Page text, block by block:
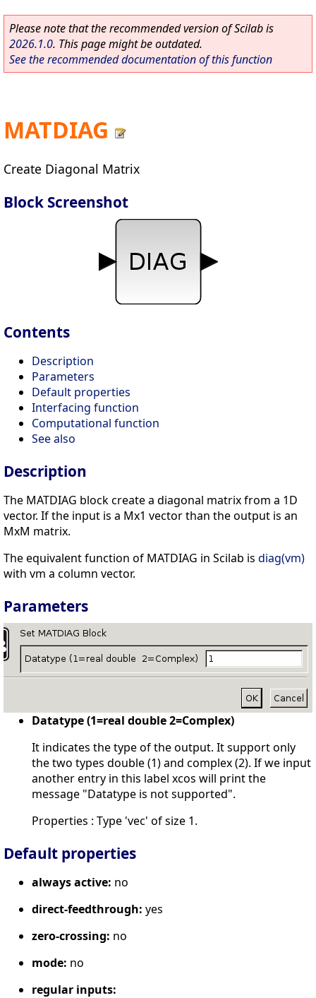
Please note that the recommended version of Scilab is
2026.1.0. This page might be outdated.
See the recommended documentation of this function
MATDIAG
Create Diagonal Matrix
Block Screenshot
Contents
Description
Parameters
Default properties
Interfacing function
Computational function
See also
Description
The MATDIAG block create a diagonal matrix from a 1D
vector. If the input is a Mx1 vector than the output is an
MxM matrix.
The equivalent function of MATDIAG in Scilab is diag(vm)
with vm a column vector.
Parameters
Datatype (1=real double 2=Complex)
It indicates the type of the output. It support only
the two types double (1) and complex (2). If we input
another entry in this label xcos will print the
message "Datatype is not supported".
Properties : Type 'vec' of size 1.
Default properties
always active: no
direct-feedthrough: yes
zero-crossing: no
mode: no
regular inputs: